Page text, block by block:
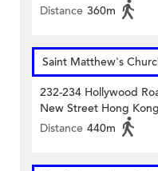
Distance 360m
Saint Matthew's
232-234 Hollywood
New Street Hong Kong
Distance 440m